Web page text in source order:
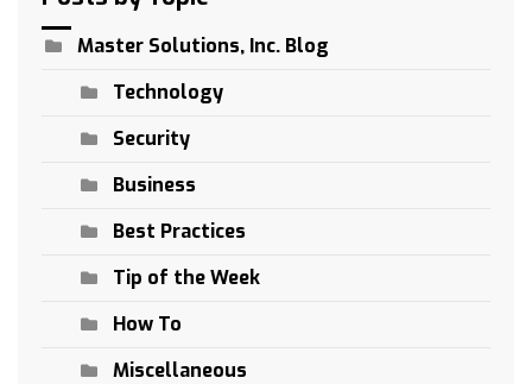
Master Solutions, Inc. Blog
Technology
Security
Business
Best Practices
Tip of the Week
How To
Miscellaneous